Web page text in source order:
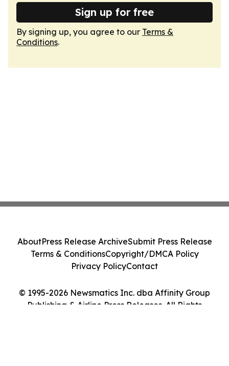
Sign up for free
By signing up, you agree to our Terms &
Conditions.
© 1995-2026 Newsmatics Inc. dba Affinity Group
Publishing & Airline Press Releases. All Rights
AboutPress Release ArchiveSubmit Press Release
Terms & ConditionsCopyright/DMCA Policy
Privacy PolicyContact